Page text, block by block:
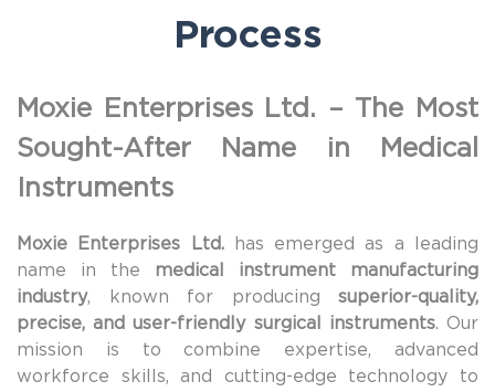
Process
Moxie Enterprises Ltd. – The Most
Sought-After Name in Medical
Instruments
Moxie Enterprises Ltd.has emerged as a leading
name in the medical instrument manufacturing
industry, known for producing superior-quality,
precise, and user-friendly surgical instruments. Our
mission is to combine expertise, advanced
workforce skills, and cutting-edge technology to